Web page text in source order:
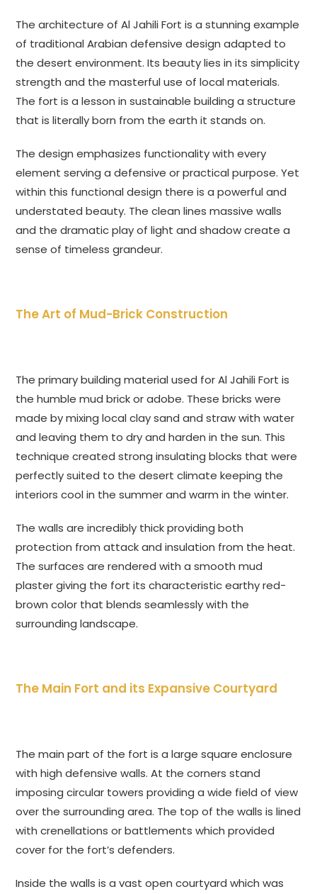
The architecture of Al Jahili Fort is a stunning example
of traditional Arabian defensive design adapted to
the desert environment. Its beauty lies in its simplicity
strength and the masterful use of local materials.
The fort is a lesson in sustainable building a structure
that is literally born from the earth it stands on.
The design emphasizes functionality with every
element serving a defensive or practical purpose. Yet
within this functional design there is a powerful and
understated beauty. The clean lines massive walls
and the dramatic play of light and shadow create a
sense of timeless grandeur.
The Art of Mud-Brick Construction
The primary building material used for Al Jahili Fort is
the humble mud brick or adobe. These bricks were
made by mixing local clay sand and straw with water
and leaving them to dry and harden in the sun. This
technique created strong insulating blocks that were
perfectly suited to the desert climate keeping the
interiors cool in the summer and warm in the winter.
The walls are incredibly thick providing both
protection from attack and insulation from the heat.
The surfaces are rendered with a smooth mud
plaster giving the fort its characteristic earthy red-
brown color that blends seamlessly with the
surrounding landscape.
The Main Fort and its Expansive Courtyard
The main part of the fort is a large square enclosure
with high defensive walls. At the corners stand
imposing circular towers providing a wide field of view
over the surrounding area. The top of the walls is lined
with crenellations or battlements which provided
cover for the fort’s defenders.
Inside the walls is a vast open courtyard which was